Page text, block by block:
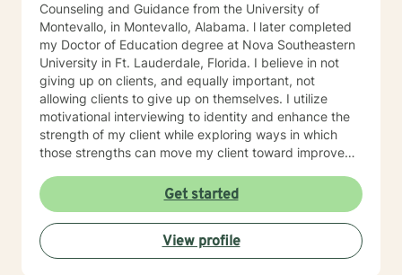
Counseling and Guidance from the University of
Montevallo, in Montevallo, Alabama. l later completed
my Doctor of Education degree at Nova Southeastern
University in Ft. Lauderdale, Florida. I believe in not
giving up on clients, and equally important, not
allowing clients to give up on themselves. I utilize
motivational interviewing to identity and enhance the
strength of my client while exploring ways in which
those strengths can move my client toward improved
prospect of working with you and hope to hear from
you soon~
Get started
View profile